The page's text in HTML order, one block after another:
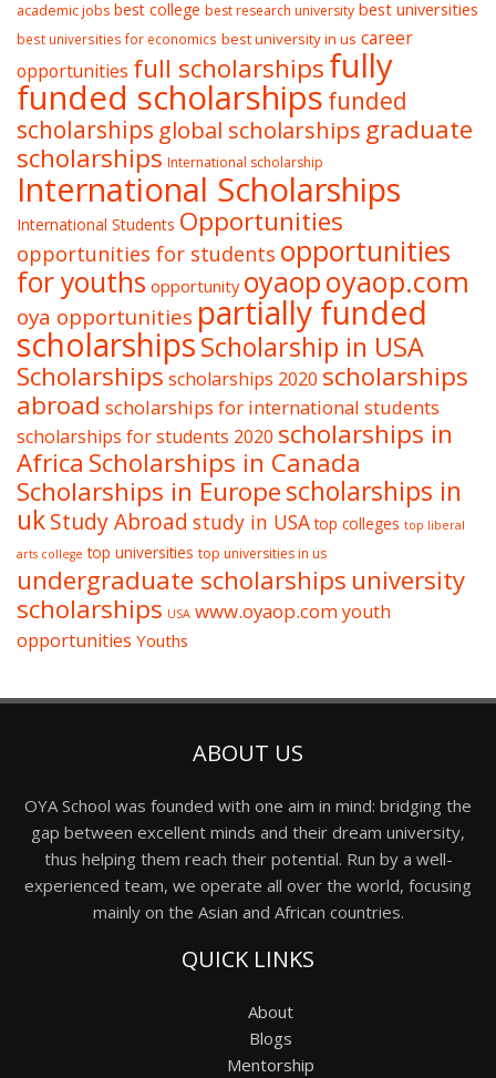
academic jobs best college best research university best universities
best universities for economics best university in us career
opportunities full scholarshipsfully
funded scholarships funded
scholarships global scholarships graduate
scholarships International scholarship
International Scholarships
International Students Opportunities
opportunities for students opportunities
for youths opportunity oyaopoyaop.com
oya opportunities partially funded
scholarshipsScholarship in USA
Scholarships scholarships 2020 scholarships
abroad scholarships for international students
scholarships for students 2020 scholarships in
Africa Scholarships in Canada
Scholarships in Europescholarships in
ukStudy Abroad study in USA top colleges top liberal
arts college top universities top universities in us
undergraduate scholarships university
scholarships USA www.oyaop.comyouth
opportunities Youths
ABOUT US
OYA School was founded with one aim in mind: bridging the
gap between excellent minds and their dream university,
thus helping them reach their potential. Run by a well-
experienced team, we operate all over the world, focusing
mainly on the Asian and African countries.
QUICK LINKS
About
Blogs
Mentorship